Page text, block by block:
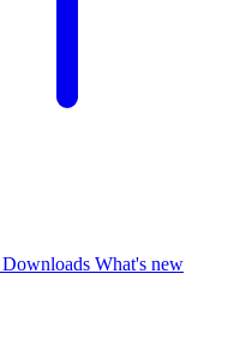
Downloads What's new